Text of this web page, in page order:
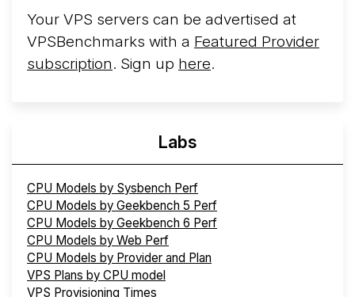
Your VPS servers can be advertised at
VPSBenchmarks with a Featured Provider
subscription. Sign up here.
Labs
CPU Models by Sysbench Perf
CPU Models by Geekbench 5 Perf
CPU Models by Geekbench 6 Perf
CPU Models by Web Perf
CPU Models by Provider and Plan
VPS Plans by CPU model
VPS Provisioning Times